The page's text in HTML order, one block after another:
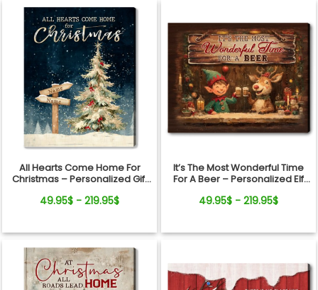
All Hearts Come Home For
Christmas – Personalized Gift
Canvas Wall Art
49.95$ - 219.95$
It’s The Most Wonderful Time
For A Beer – Personalized Elf
Canvas Wall Art
49.95$ - 219.95$